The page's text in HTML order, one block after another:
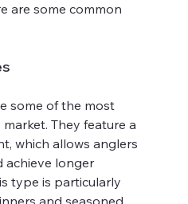
are some common
some of the most
They feature a
which allows anglers
achieve longer
type is particularly
and seasoned